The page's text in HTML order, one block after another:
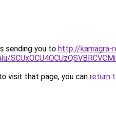
sending you to http://kamagra-
visit that page, you can return